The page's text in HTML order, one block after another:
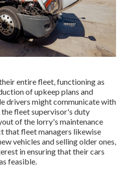
entire fleet, functioning as
of upkeep plans and
drivers might communicate with
fleet supervisor's duty
of the lorry's maintenance
that fleet managers likewise
vehicles and selling older ones,
in ensuring that their cars
feasible.